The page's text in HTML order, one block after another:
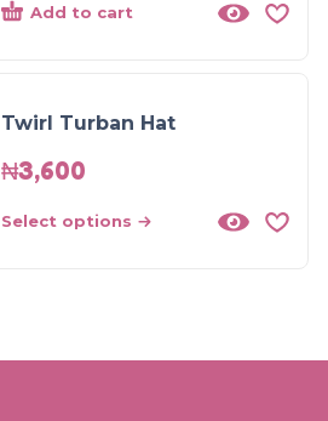
Add to cart
Twirl Turban Hat
₦3,600
Select options